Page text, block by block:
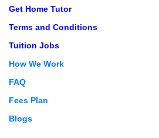
Get Home Tutor
Terms and Conditions
Tuition Jobs
How We Work
FAQ
Fees Plan
Blogs